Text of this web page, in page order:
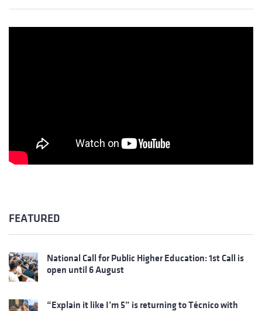
FEATURED
National Call for Public Higher Education: 1st Call is
open until 6 August
“Explain it like I’m 5” is returning to Técnico with